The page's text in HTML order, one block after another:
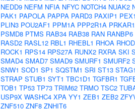
NEDD9 NEFM NFIA NFYC NOTCH4 NUAK2
PAK1 PAPOLA PAPPA PARD3 PAXIP1
PLIN3 POU2AF1 PPM1A PPP2R1A
PSMD8 PTMS RAB34 RAB38 RAN RANBP6
RASD2 RASL12 RBL1 RHEBL1 RHOA RHOD
ROCK1 RPS14 RPS27A RUNX2 RXRA SKI
SMAD4 SMAD7 SMAD9 SMURF1 SMURF2
SNW1 SOD1 SP1 SQSTM1 SRI ST13 STAG1
STRAP STUB1 SYT1 TBC1D1 TGFBR1
TOB1 TP53 TP73 TRIM62 TRMO TSC2
USP9X WASHC4 XPA YY1 ZEB1 ZEB2
ZNF510 ZNF8 ZNHIT6